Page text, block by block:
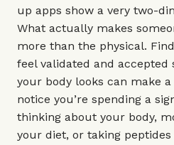
up apps show a very two-
What actually makes
more than the physical.
feel validated and
your body looks can make
notice you’re spending a
thinking about your body,
your diet, or taking